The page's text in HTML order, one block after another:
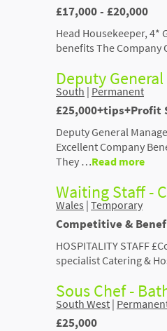
£17,000 - £20,000
Head Housekeeper, 4*
benefits The
Deputy
South | Permanent
£25,000+tips+Profit
Deputy General
Excellent Company
They …Read more
Waiting Staff -
Wales | Temporary
Competitive &
HOSPITALITY STAFF
specialist Catering &
Sous Chef -
South West |
£25,000